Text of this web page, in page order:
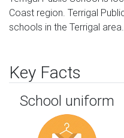
Coast region. Terrigal
schools in the Terrigal area.
Key Facts
School uniform